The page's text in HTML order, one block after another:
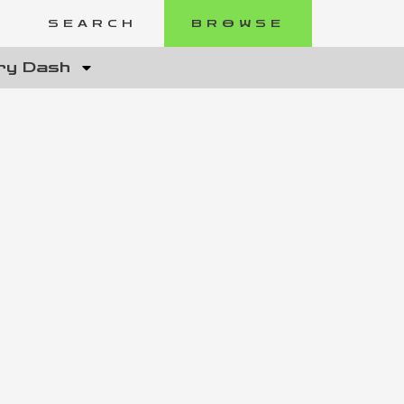
SEARCH BROWSE
Dash